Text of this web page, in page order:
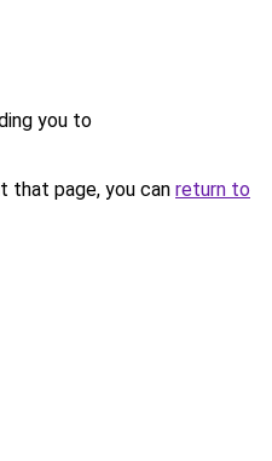
you to
that page, you can return to